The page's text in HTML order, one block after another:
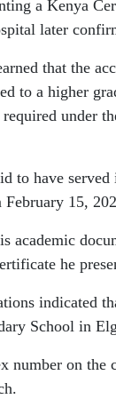
a Kenya
later
that the
to a higher
under
to have
February 15,
academic
he
indicated
School in
number on